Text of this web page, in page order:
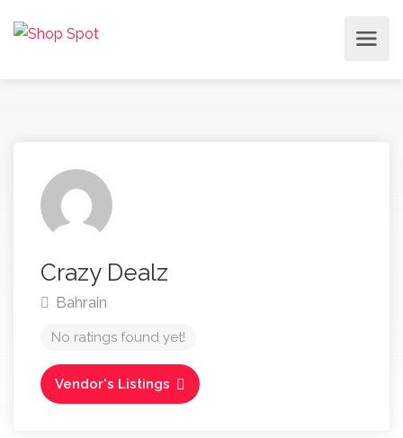
Crazy Dealz
Bahrain
No ratings found yet!
Vendor's Listings